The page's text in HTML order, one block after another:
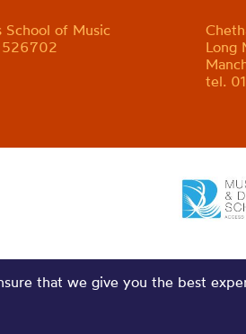
of Music
526702
Long
tel.
that we give you the best